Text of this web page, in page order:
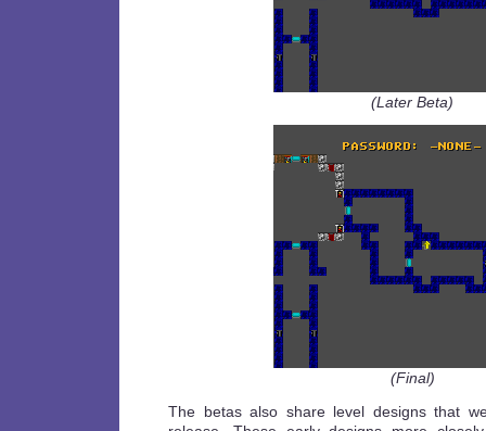
(Later Beta)
(Final)
The betas also share level designs that